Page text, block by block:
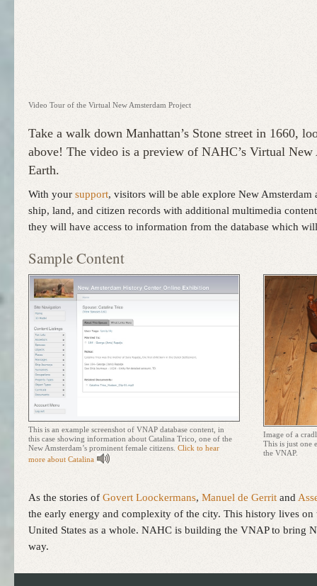
Video Tour of the Virtual New Amsterdam Project
Take a walk down Manhattan’s Stone street in 1660,
above! The video is a preview of NAHC’s Virtual New
Earth.
With your support, visitors will be able explore New
ship, land, and citizen records with additional multimedia
they will have access to information from the database which
Sample Content
This is an example screenshot of VNAP database content, in
this case showing information about Catalina Trico, one of the
New Amsterdam’s prominent female citizens. Click to hear
more about Catalina
Image of a
This is just one
the VNAP.
As the stories of Govert Loockermans, Manuel de Gerrit and
the early energy and complexity of the city. This history lives
United States as a whole. NAHC is building the VNAPto bring
way.